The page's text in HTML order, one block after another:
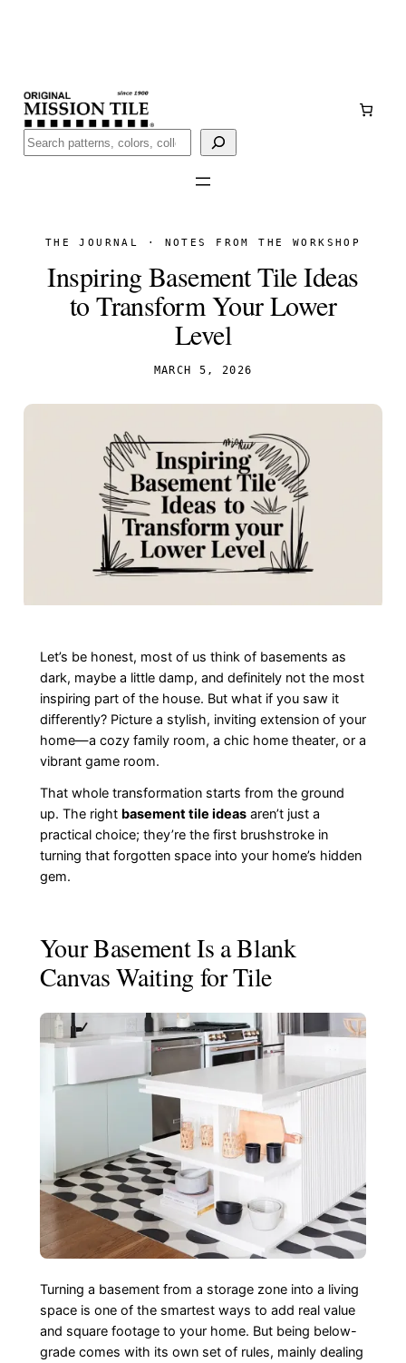
Buscar
THE JOURNAL · NOTES FROM THE WORKSHOP
Inspiring Basement Tile Ideas
to Transform Your Lower
Level
MARCH 5, 2026
Let’s be honest, most of us think of basements as
dark, maybe a little damp, and definitely not the most
inspiring part of the house. But what if you saw it
differently? Picture a stylish, inviting extension of your
home—a cozy family room, a chic home theater, or a
vibrant game room.
That whole transformation starts from the ground
up. The right basement tile ideasaren’t just a
practical choice; they’re the first brushstroke in
turning that forgotten space into your home’s hidden
gem.
Your Basement Is a Blank
Canvas Waiting for Tile
Turning a basement from a storage zone into a living
space is one of the smartest ways to add real value
and square footage to your home. But being below-
grade comes with its own set of rules, mainly dealing